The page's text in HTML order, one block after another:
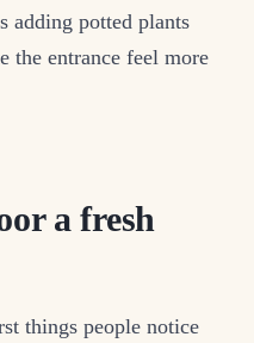
adding potted plants
the entrance feel more
a fresh
things people notice